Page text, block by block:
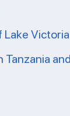
Lake Victoria